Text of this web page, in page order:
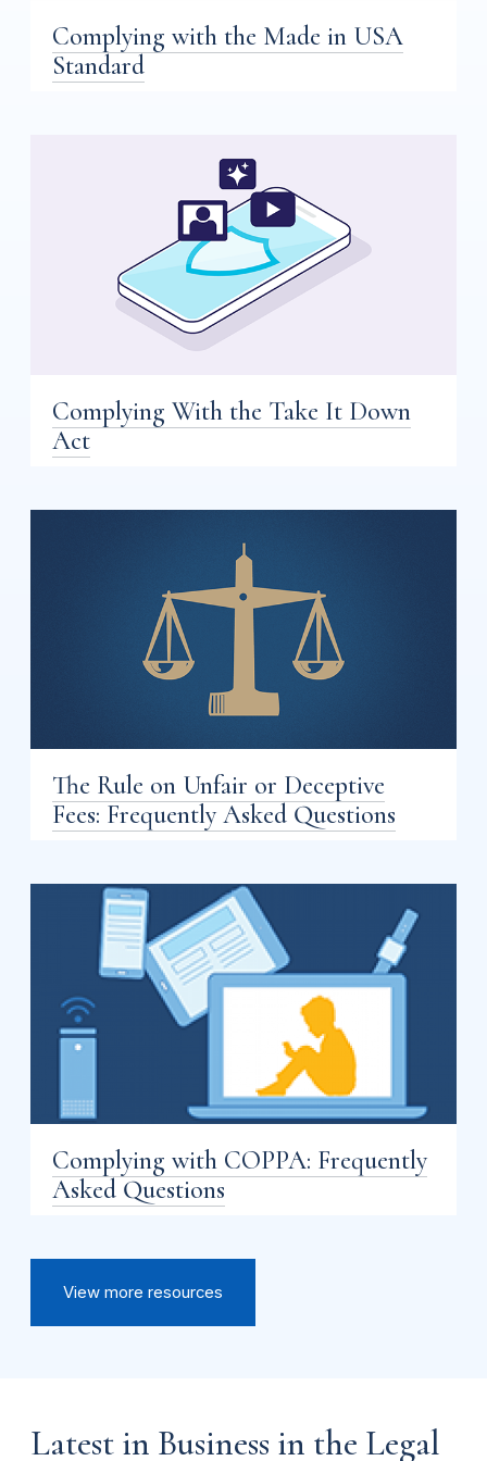
Complying with the Made in USA
Standard
Complying With the Take It Down
Act
The Rule on Unfair or Deceptive
Fees: Frequently Asked Questions
Complying with COPPA: Frequently
Asked Questions
View more resources
Latest in Business in the Legal